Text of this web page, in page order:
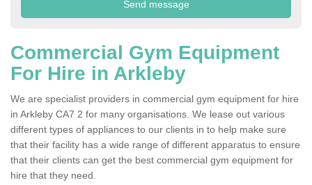
Commercial Gym Equipment
For Hire in Arkleby
We are specialist providers in commercial gym equipment for hire
in Arkleby CA7 2 for many organisations. We lease out various
different types of appliances to our clients in to help make sure
that their facility has a wide range of different apparatus to ensure
that their clients can get the best commercial gym equipment for
hire that they need.